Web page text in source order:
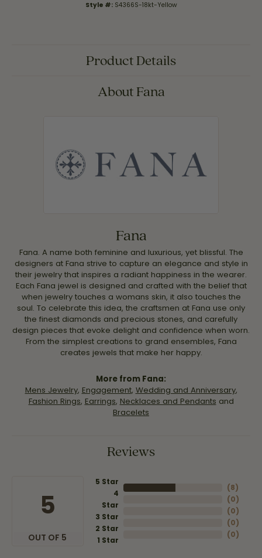
Style #: S4366S-18kt-Yellow
Product Details
About Fana
Fana
Fana. A name both feminine and luxurious, yet blissful. The
designers at Fana strive to capture an elegance and style in
their jewelry that inspires a radiant happiness in the wearer.
Each Fana jewel is designed and crafted with the belief that
when jewelry touches a womans skin, it also touches the
soul. To celebrate this idea, the craftsmen at Fana use only
the finest diamonds and precious stones, and carefully
design pieces that evoke delight and confidence when worn.
From the simplest creations to grand ensembles, Fana
creates jewels that make her happy.
More from Fana:
Mens Jewelry, Engagement, Wedding and Anniversary,
Fashion Rings, Earrings, Necklaces and Pendants and
Bracelets
Reviews
5
OUT OF 5
5 Star
4
Star
3 Star
2 Star
1 Star
(8)
(0)
(0)
(0)
(0)